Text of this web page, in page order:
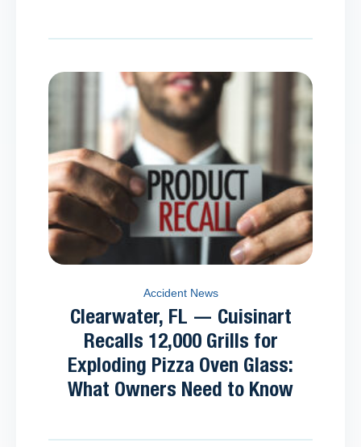
Accident News
Clearwater, FL — Cuisinart
Recalls 12,000 Grills for
Exploding Pizza Oven Glass:
What Owners Need to Know